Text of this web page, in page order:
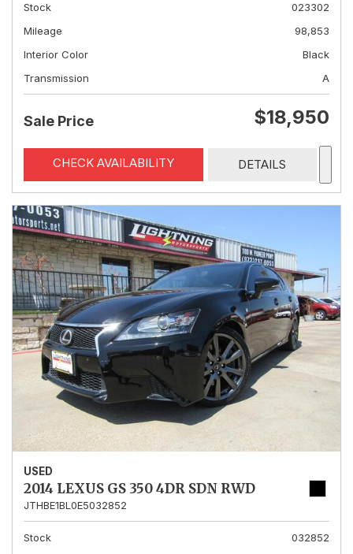
Stock
023302
Mileage
98,853
Interior Color
Black
Transmission
A
Sale Price $18,950
CHECK AVAILABILITY DETAILS
USED
2014 LEXUS GS 350 4DR SDN RWD
JTHBE1BL0E5032852
Stock
032852